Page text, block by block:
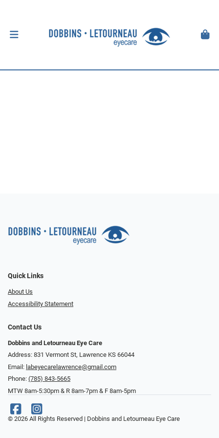
Quick Links
About Us
Accessibility Statement
Contact Us
Dobbins and Letourneau Eye Care
Address: 831 Vermont St, Lawrence KS 66044
Email: labeyecarelawrence@gmail.com
Phone: (785) 843-5665
MTW 8am-5:30pm & R 8am-7pm & F 8am-5pm
© 2026 All Rights Reserved | Dobbins and Letourneau Eye Care